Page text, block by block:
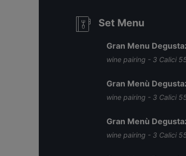
Set Menu
Gran Menu
wine pairing - 3 Calici
Gran Menù
wine pairing - 3 Calici
Gran Menù
wine pairing - 3 Calici